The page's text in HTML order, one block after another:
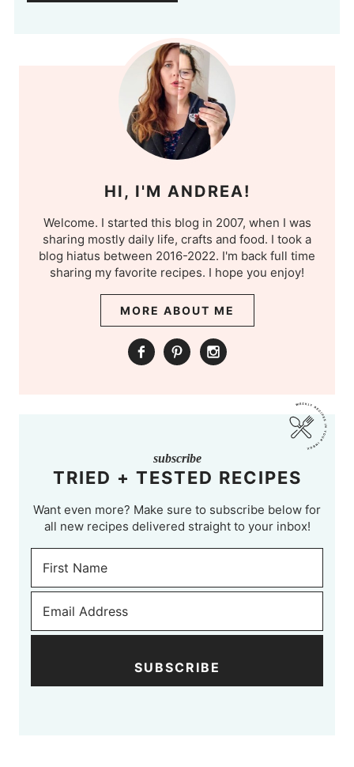
HI, I'M ANDREA!
Welcome. I started this blog in 2007, when I was
sharing mostly daily life, crafts and food. I took a
blog hiatus between 2016-2022. I'm back full time
sharing my favorite recipes. I hope you enjoy!
MORE ABOUT ME
subscribe
TRIED + TESTED RECIPES
Want even more? Make sure to subscribe below for
all new recipes delivered straight to your inbox!
SUBSCRIBE